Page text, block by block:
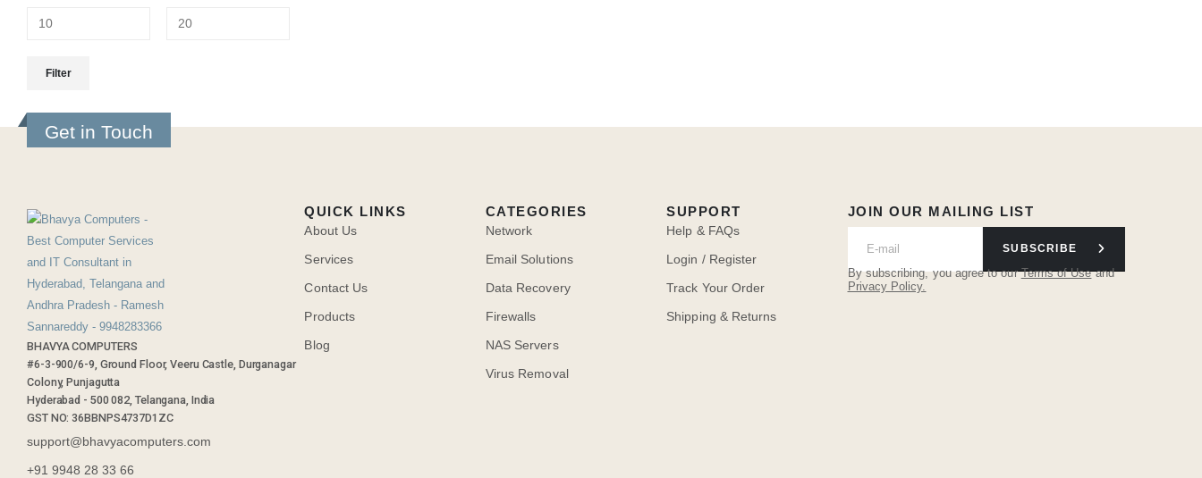
Filter
Get in Touch
BHAVYA COMPUTERS
#6-3-900/6-9, Ground Floor, Veeru Castle, Durganagar
Colony, Punjagutta
Hyderabad - 500 082, Telangana, India
GST NO: 36BBNPS4737D1ZC
support@bhavyacomputers.com
+91 9948 28 33 66
JOIN OUR MAILING LIST
SUBSCRIBE
By subscribing, you agree to ourTerms of Useand
Privacy Policy.
QUICK LINKS
About Us
Services
Contact Us
Products
Blog
CATEGORIES
Network
Email Solutions
Data Recovery
Firewalls
NAS Servers
Virus Removal
SUPPORT
Help & FAQs
Login / Register
Track Your Order
Shipping & Returns